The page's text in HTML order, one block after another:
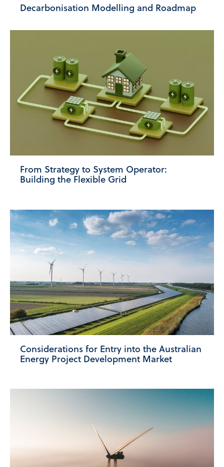
Decarbonisation Modelling and Roadmap
From Strategy to System Operator:
Building the Flexible Grid
Considerations for Entry into the Australian
Energy Project Development Market